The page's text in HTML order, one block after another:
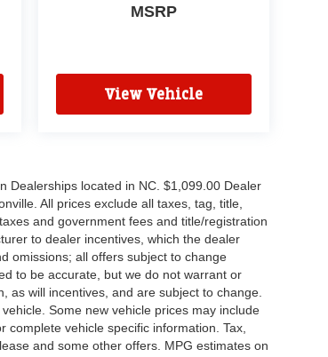
MSRP
View Vehicle
Dealerships located in NC. $1,099.00 Dealer
All prices exclude all taxes, tag, title,
and government fees and title/registration
to dealer incentives, which the dealer
omissions; all offers subject to change
to be accurate, but we do not warrant or
as will incentives, and are subject to change.
Some new vehicle prices may include
vehicle specific information. Tax,
and some other offers. MPG estimates on